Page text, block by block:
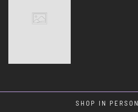
SHOP IN PERSON